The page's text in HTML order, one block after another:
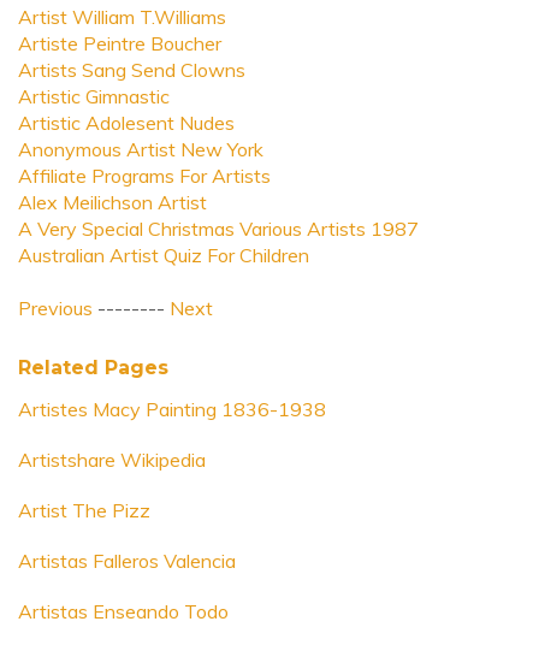
Artist William T.Williams
Artiste Peintre Boucher
Artists Sang Send Clowns
Artistic Gimnastic
Artistic Adolesent Nudes
Anonymous Artist New York
Affiliate Programs For Artists
Alex Meilichson Artist
A Very Special Christmas Various Artists 1987
Australian Artist Quiz For Children
Previous -------- Next
Related Pages
Artistes Macy Painting 1836-1938
Artistshare Wikipedia
Artist The Pizz
Artistas Falleros Valencia
Artistas Enseando Todo